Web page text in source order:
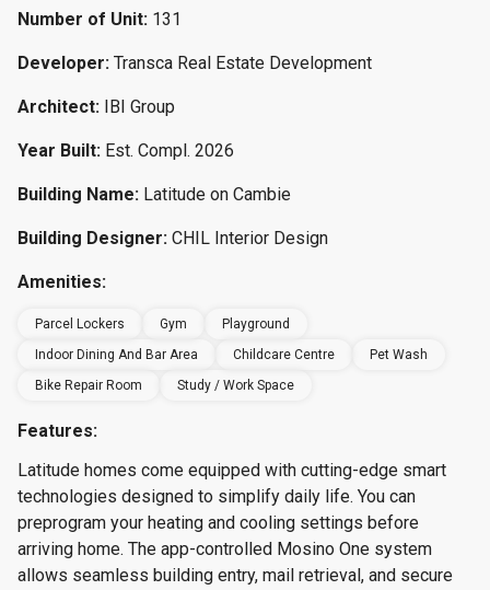
Number of Unit: 131
Developer: Transca Real Estate Development
Architect: IBI Group
Year Built: Est. Compl. 2026
Building Name: Latitude on Cambie
Building Designer: CHIL Interior Design
Amenities:
Parcel Lockers Gym
Playground
Indoor Dining And Bar Area
Childcare Centre
Pet Wash
Bike Repair Room
Study / Work Space
Features:
Latitude homes come equipped with cutting-edge smart
technologies designed to simplify daily life. You can
preprogram your heating and cooling settings before
arriving home. The app-controlled Mosino One system
allows seamless building entry, mail retrieval, and secure